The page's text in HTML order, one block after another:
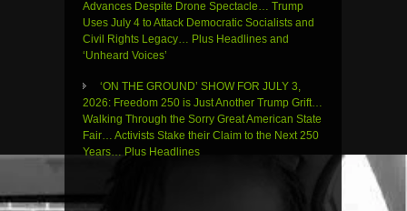
Advances Despite Drone Spectacle… Trump
Uses July 4 to Attack Democratic Socialists and
Civil Rights Legacy… Plus Headlines and
‘Unheard Voices’
‘ON THE GROUND’ SHOW FOR JULY 3,
2026: Freedom 250 is Just Another Trump Grift…
Walking Through the Sorry Great American State
Fair… Activists Stake their Claim to the Next 250
Years… Plus Headlines